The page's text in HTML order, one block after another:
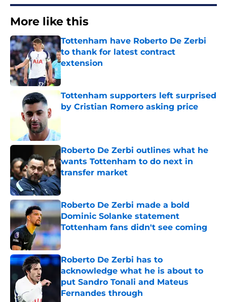
More like this
Tottenham have Roberto De Zerbi
to thank for latest contract
extension
Published by on Invalid Date
Tottenham supporters left surprised
by Cristian Romero asking price
Roberto De Zerbi outlines what he
wants Tottenham to do next in
transfer market
Published by on Invalid Date
Roberto De Zerbi made a bold
Dominic Solanke statement
Tottenham fans didn't see coming
Published by on Invalid Date
Roberto De Zerbi has to
acknowledge what he is about to
put Sandro Tonali and Mateus
Fernandes through